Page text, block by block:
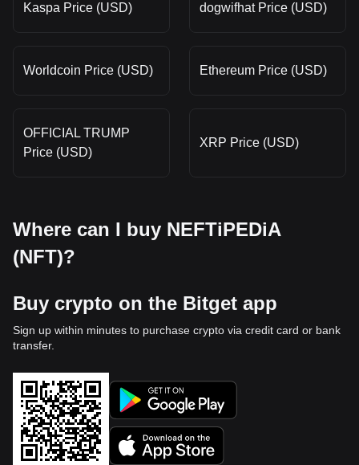
Kaspa Price (USD) dogwifhat Price (USD)
Worldcoin Price (USD) Ethereum Price (USD)
OFFICIAL TRUMP
Price (USD)
XRP Price (USD)
Where can I buy NEFTiPEDiA
(NFT)?
Buy crypto on the Bitget app
Sign up within minutes to purchase crypto via credit card or bank
transfer.